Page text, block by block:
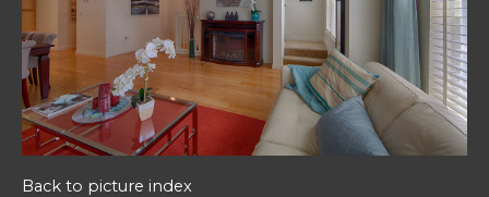
Back to picture index